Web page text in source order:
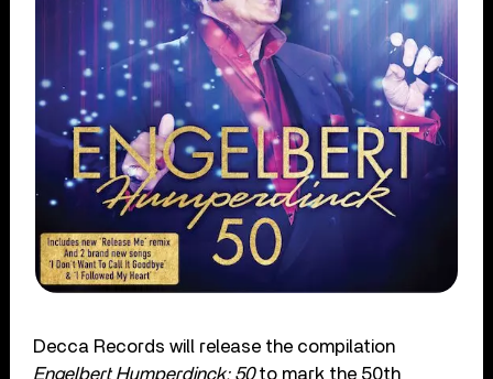
Decca Records will release the compilation
Engelbert Humperdinck: 50to mark the 50th